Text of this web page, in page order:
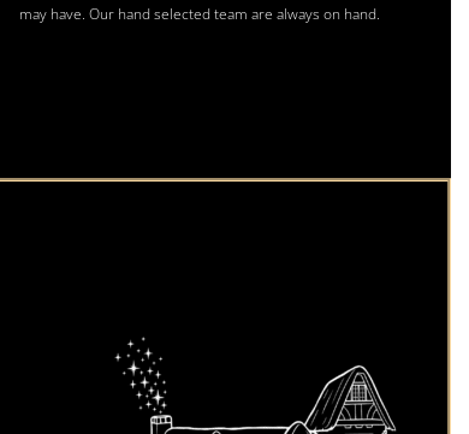
may have. Our hand selected team are always on hand.